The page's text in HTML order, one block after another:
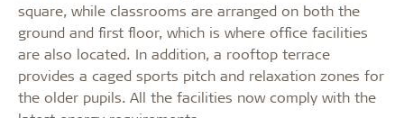
square, while classrooms are arranged on both the
ground and first floor, which is where office facilities
are also located. In addition, a rooftop terrace
provides a caged sports pitch and relaxation zones for
the older pupils. All the facilities now comply with the